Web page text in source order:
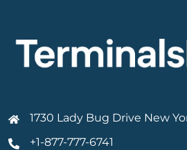
1730 Lady Bug Drive New
+1-877-777-6741